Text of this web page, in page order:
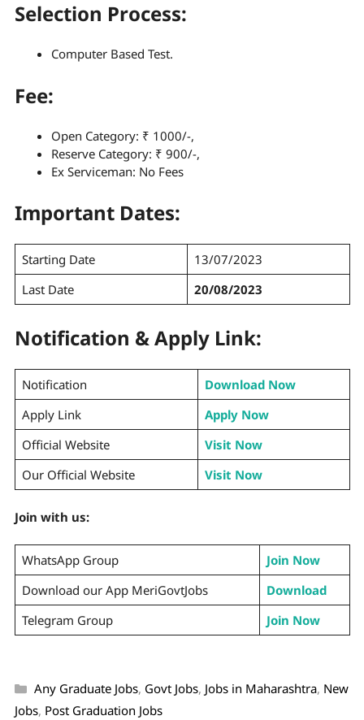
Selection Process:
Computer Based Test.
Fee:
Open Category: ₹ 1000/-,
Reserve Category: ₹ 900/-,
Ex Serviceman: No Fees
Important Dates:
Starting Date
13/07/2023
Last Date
20/08/2023
Notification & Apply Link:
Notification
Download Now
Apply Link
Apply Now
Official Website
Visit Now
Our Official Website
Visit Now
Join with us:
WhatsApp Group
Join Now
Download our App MeriGovtJobs
Download
Telegram Group
Join Now
Any Graduate Jobs, Govt Jobs, Jobs in Maharashtra, New
Jobs, Post Graduation Jobs